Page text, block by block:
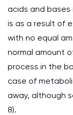
acids and bases
is as a result of
with no equal
normal amount
process in the
case of
away, although
8).